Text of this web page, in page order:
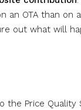
OTA than on
out what will
Price